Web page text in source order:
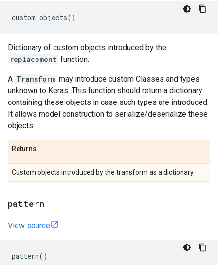
custom_objects()
Dictionary of custom objects introduced by the
replacement function.
A Transform may introduce custom Classes and types
unknown to Keras. This function should return a dictionary
containing these objects in case such types are introduced.
It allows model construction to serialize/deserialize these
objects.
Returns
Custom objects introduced by the transform as a dictionary.
pattern
View source
pattern()